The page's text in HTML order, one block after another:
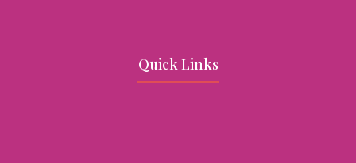
Quick Links